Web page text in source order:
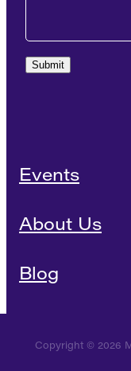
Submit
Events
About Us
Blog
Copyright © 2026